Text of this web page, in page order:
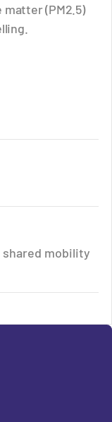
(PM2.5)
mobility